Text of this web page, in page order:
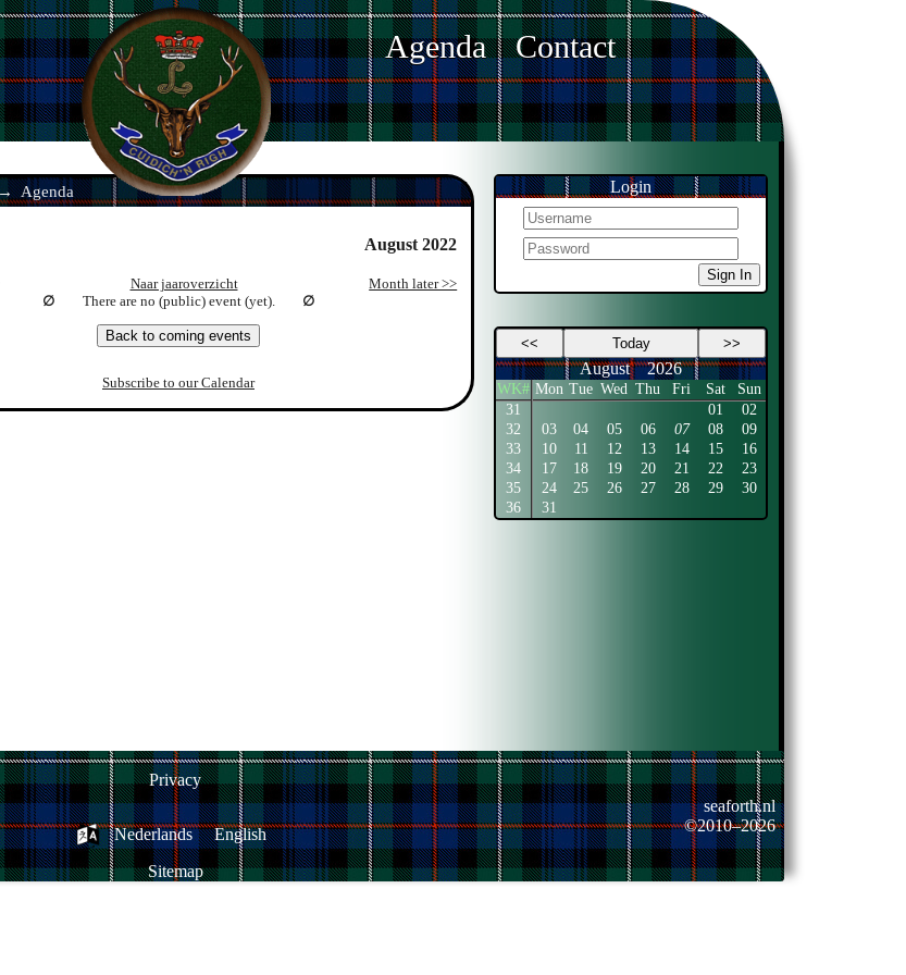
Agenda Contact
Agenda
August 2022
Naar jaaroverzicht
Month later >>
There are no (public) event (yet).
Back to coming events
Subscribe to our Calendar
Login
Sign In
<< Today >>
August 2026
WK# Mon Tue Wed Thu Fri Sat
Sun
31
01
02
32
03 04 05 06 07 08
09
33
10 11 12 13 14 15
16
34
17 18 19 20 21 22
23
35
24 25 26 27 28 29
30
36
31
Privacy
Nederlands
English
Sitemap
seaforth.nl
©2010–2026